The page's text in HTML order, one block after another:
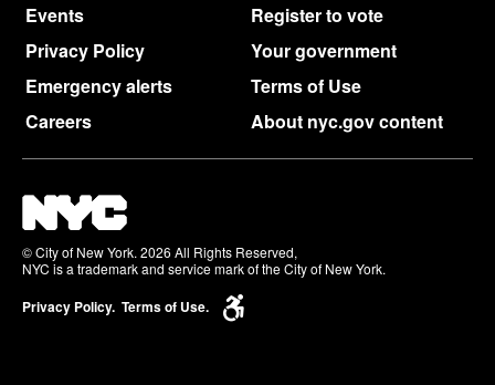
Events
Register to vote
Privacy Policy
Your government
Emergency alerts
Terms of Use
Careers
About nyc.gov content
© City of New York. 2026 All Rights Reserved,
NYC is a trademark and service mark of the City of New York.
Privacy Policy. Terms of Use.